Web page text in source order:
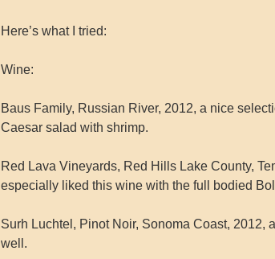
Here’s what I tried:
Wine:
Baus Family, Russian River, 2012, a nice
Caesar salad with shrimp.
Red Lava Vineyards, Red Hills Lake County,
especially liked this wine with the full bodied
Surh Luchtel, Pinot Noir, Sonoma Coast, 2012,
well.